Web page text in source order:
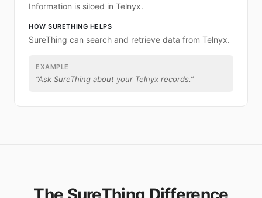
Information is siloed in Telnyx.
HOW SURETHING HELPS
SureThing can search and retrieve data from Telnyx.
EXAMPLE
“Ask SureThing about your Telnyx records.”